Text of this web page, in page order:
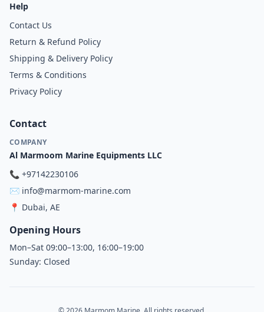
Help
Contact Us
Return & Refund Policy
Shipping & Delivery Policy
Terms & Conditions
Privacy Policy
Contact
COMPANY
Al Marmoom Marine Equipments LLC
📞 +97142230106
✉️ info@marmom-marine.com
📍 Dubai, AE
Opening Hours
Mon–Sat 09:00–13:00, 16:00–19:00
Sunday: Closed